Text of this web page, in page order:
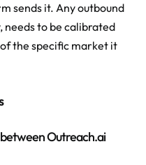
sends it. Any outbound
to be calibrated
the specific market it
Outreach.ai